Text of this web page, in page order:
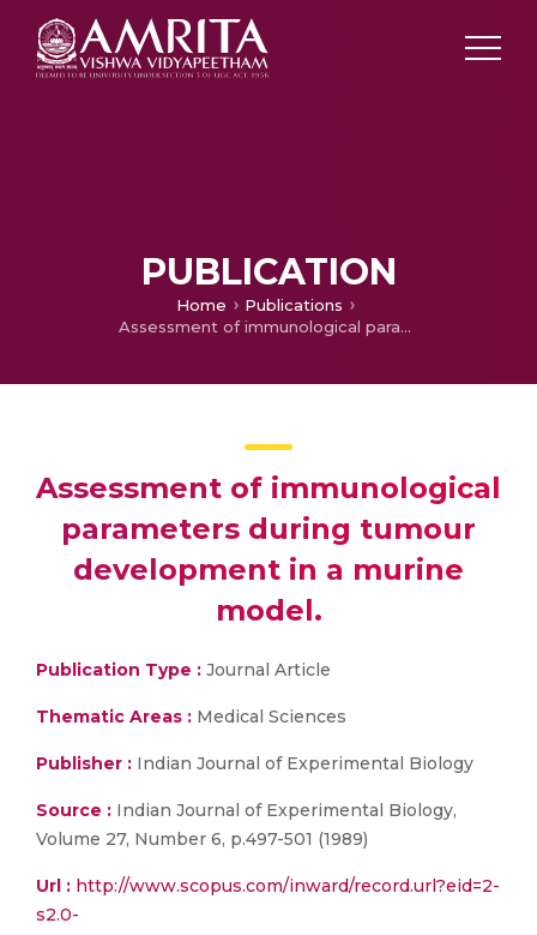
PUBLICATION
Home
Publications
Assessment of immunological parameters during tumour development in a murine model.
Assessment of immunological
parameters during tumour
development in a murine
model.
Publication Type : Journal Article
Thematic Areas : Medical Sciences
Publisher : Indian Journal of Experimental Biology
Source : Indian Journal of Experimental Biology,
Volume 27, Number 6, p.497-501 (1989)
Url : http://www.scopus.com/inward/record.url?eid=2-
s2.0-